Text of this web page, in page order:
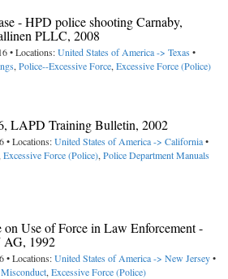
- HPD police shooting Carnaby,
PLLC, 2008
• Locations:United States of America -> Texas •
, Police--Excessive Force, Excessive Force (Police)
LAPD Training Bulletin, 2002
• Locations:United States of America -> California•
Excessive Force (Police), Police Department Manuals
on Use of Force in Law Enforcement -
AG, 1992
• Locations:United States of America -> New Jersey•
, Excessive Force (Police)